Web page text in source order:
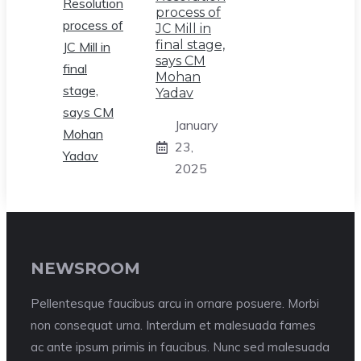
process of
JC Mill in
final stage,
says CM
Mohan
Yadav
January
23,
2025
NEWSROOM
Pellentesque faucibus arcu in ornare posuere. Morbi
non consequat urna. Interdum et malesuada fames
ac ante ipsum primis in faucibus. Nunc sed malesuada